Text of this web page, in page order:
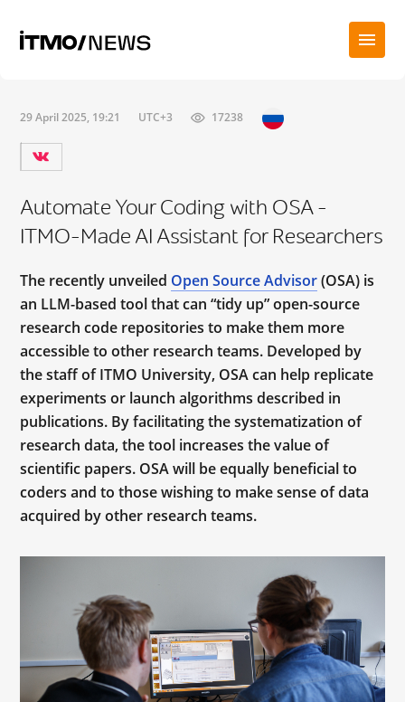
29 April 2025, 19:21 UTC+3 17238
Automate Your Coding with OSA –
ITMO-Made AI Assistant for Researchers
The recently unveiled Open Source Advisor(OSA) is
an LLM-based tool that can “tidy up” open-source
research code repositories to make them more
accessible to other research teams. Developed by
the staff of ITMO University, OSA can help replicate
experiments or launch algorithms described in
publications. By facilitating the systematization of
research data, the tool increases the value of
scientific papers. OSA will be equally beneficial to
coders and to those wishing to make sense of data
acquired by other research teams.